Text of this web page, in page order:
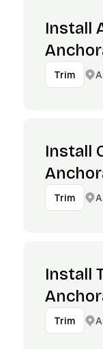
Install
Trim
Install
Trim
Install
Trim